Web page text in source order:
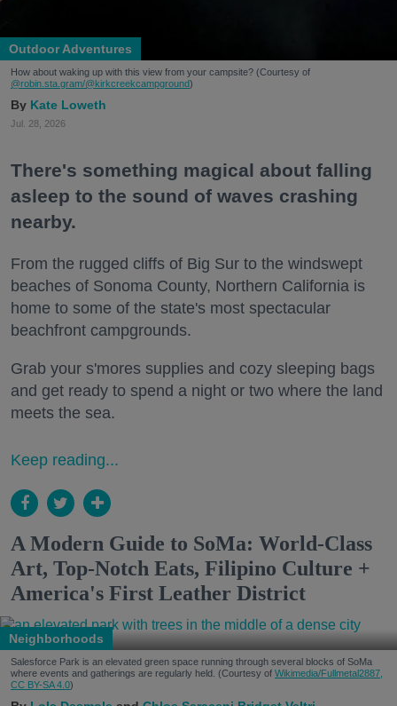
Outdoor Adventures
How about waking up with this view from your campsite? (Courtesy of
@robin.sta.gram/@kirkcreekcampground)
Kate Loweth
Jul. 28, 2026
There's something magical about falling
asleep to the sound of waves crashing
nearby.
From the rugged cliffs of Big Sur to the windswept
beaches of Sonoma County, Northern California is
home to some of the state's most spectacular
beachfront campgrounds.
Grab your s'mores supplies and cozy sleeping bags
and get ready to spend a night or two where the land
meets the sea.
Keep reading...
A Modern Guide to SoMa: World-Class
Art, Top-Notch Eats, Filipino Culture +
America's First Leather District
Neighborhoods
Salesforce Park is an elevated green space running through several blocks of SoMa
where events and gatherings are regularly held. (Courtesy of Wikimedia/Fullmetal2887,
CC BY-SA 4.0)